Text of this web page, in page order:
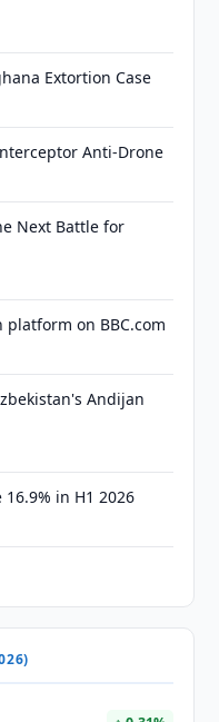
Extortion Case
Anti-Drone
Next Battle for
platform on BBC.com
Andijan
in H1 2026